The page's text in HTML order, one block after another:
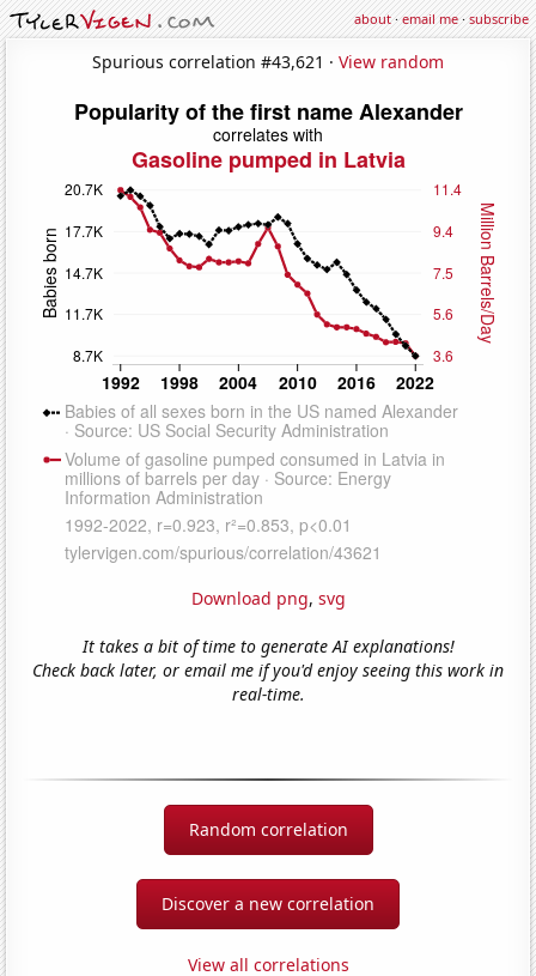
about·email me·subscribe
Spurious correlation #43,621 · View random
Download png, svg
It takes a bit of time to generate AI explanations!
Check back later, or email me if you'd enjoy seeing this work in
real-time.
Random correlation
Discover a new correlation
View all correlations